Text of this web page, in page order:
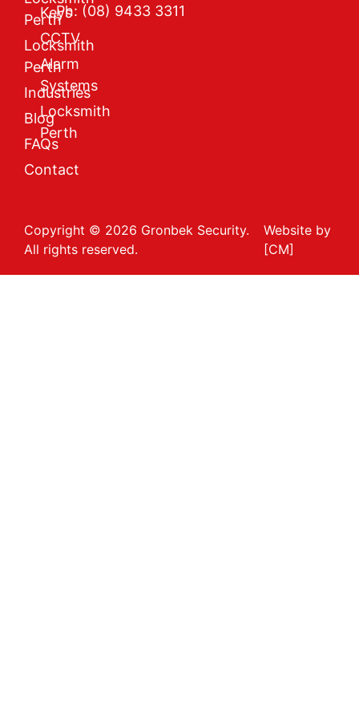
Perth
Locksmith
Perth
Industries
Blog
FAQs
Contact
Keys
CCTV
Alarm
Systems
Locksmith
Perth
Ph: (08) 9433 3311
Copyright © 2026 Gronbek Security.
All rights reserved.
Website by
[CM]